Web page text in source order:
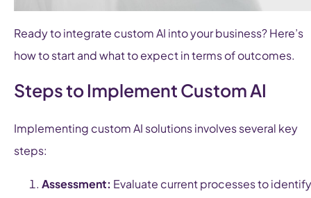
Ready to integrate custom AI into your business? Here’s
how to start and what to expect in terms of outcomes.
Steps to Implement Custom AI
Implementing custom AI solutions involves several key
steps:
Assessment: Evaluate current processes to identify